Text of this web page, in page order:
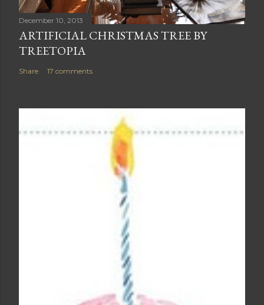
December 10, 2013
ARTIFICIAL CHRISTMAS TREE BY
TREETOPIA
Share 17 comments